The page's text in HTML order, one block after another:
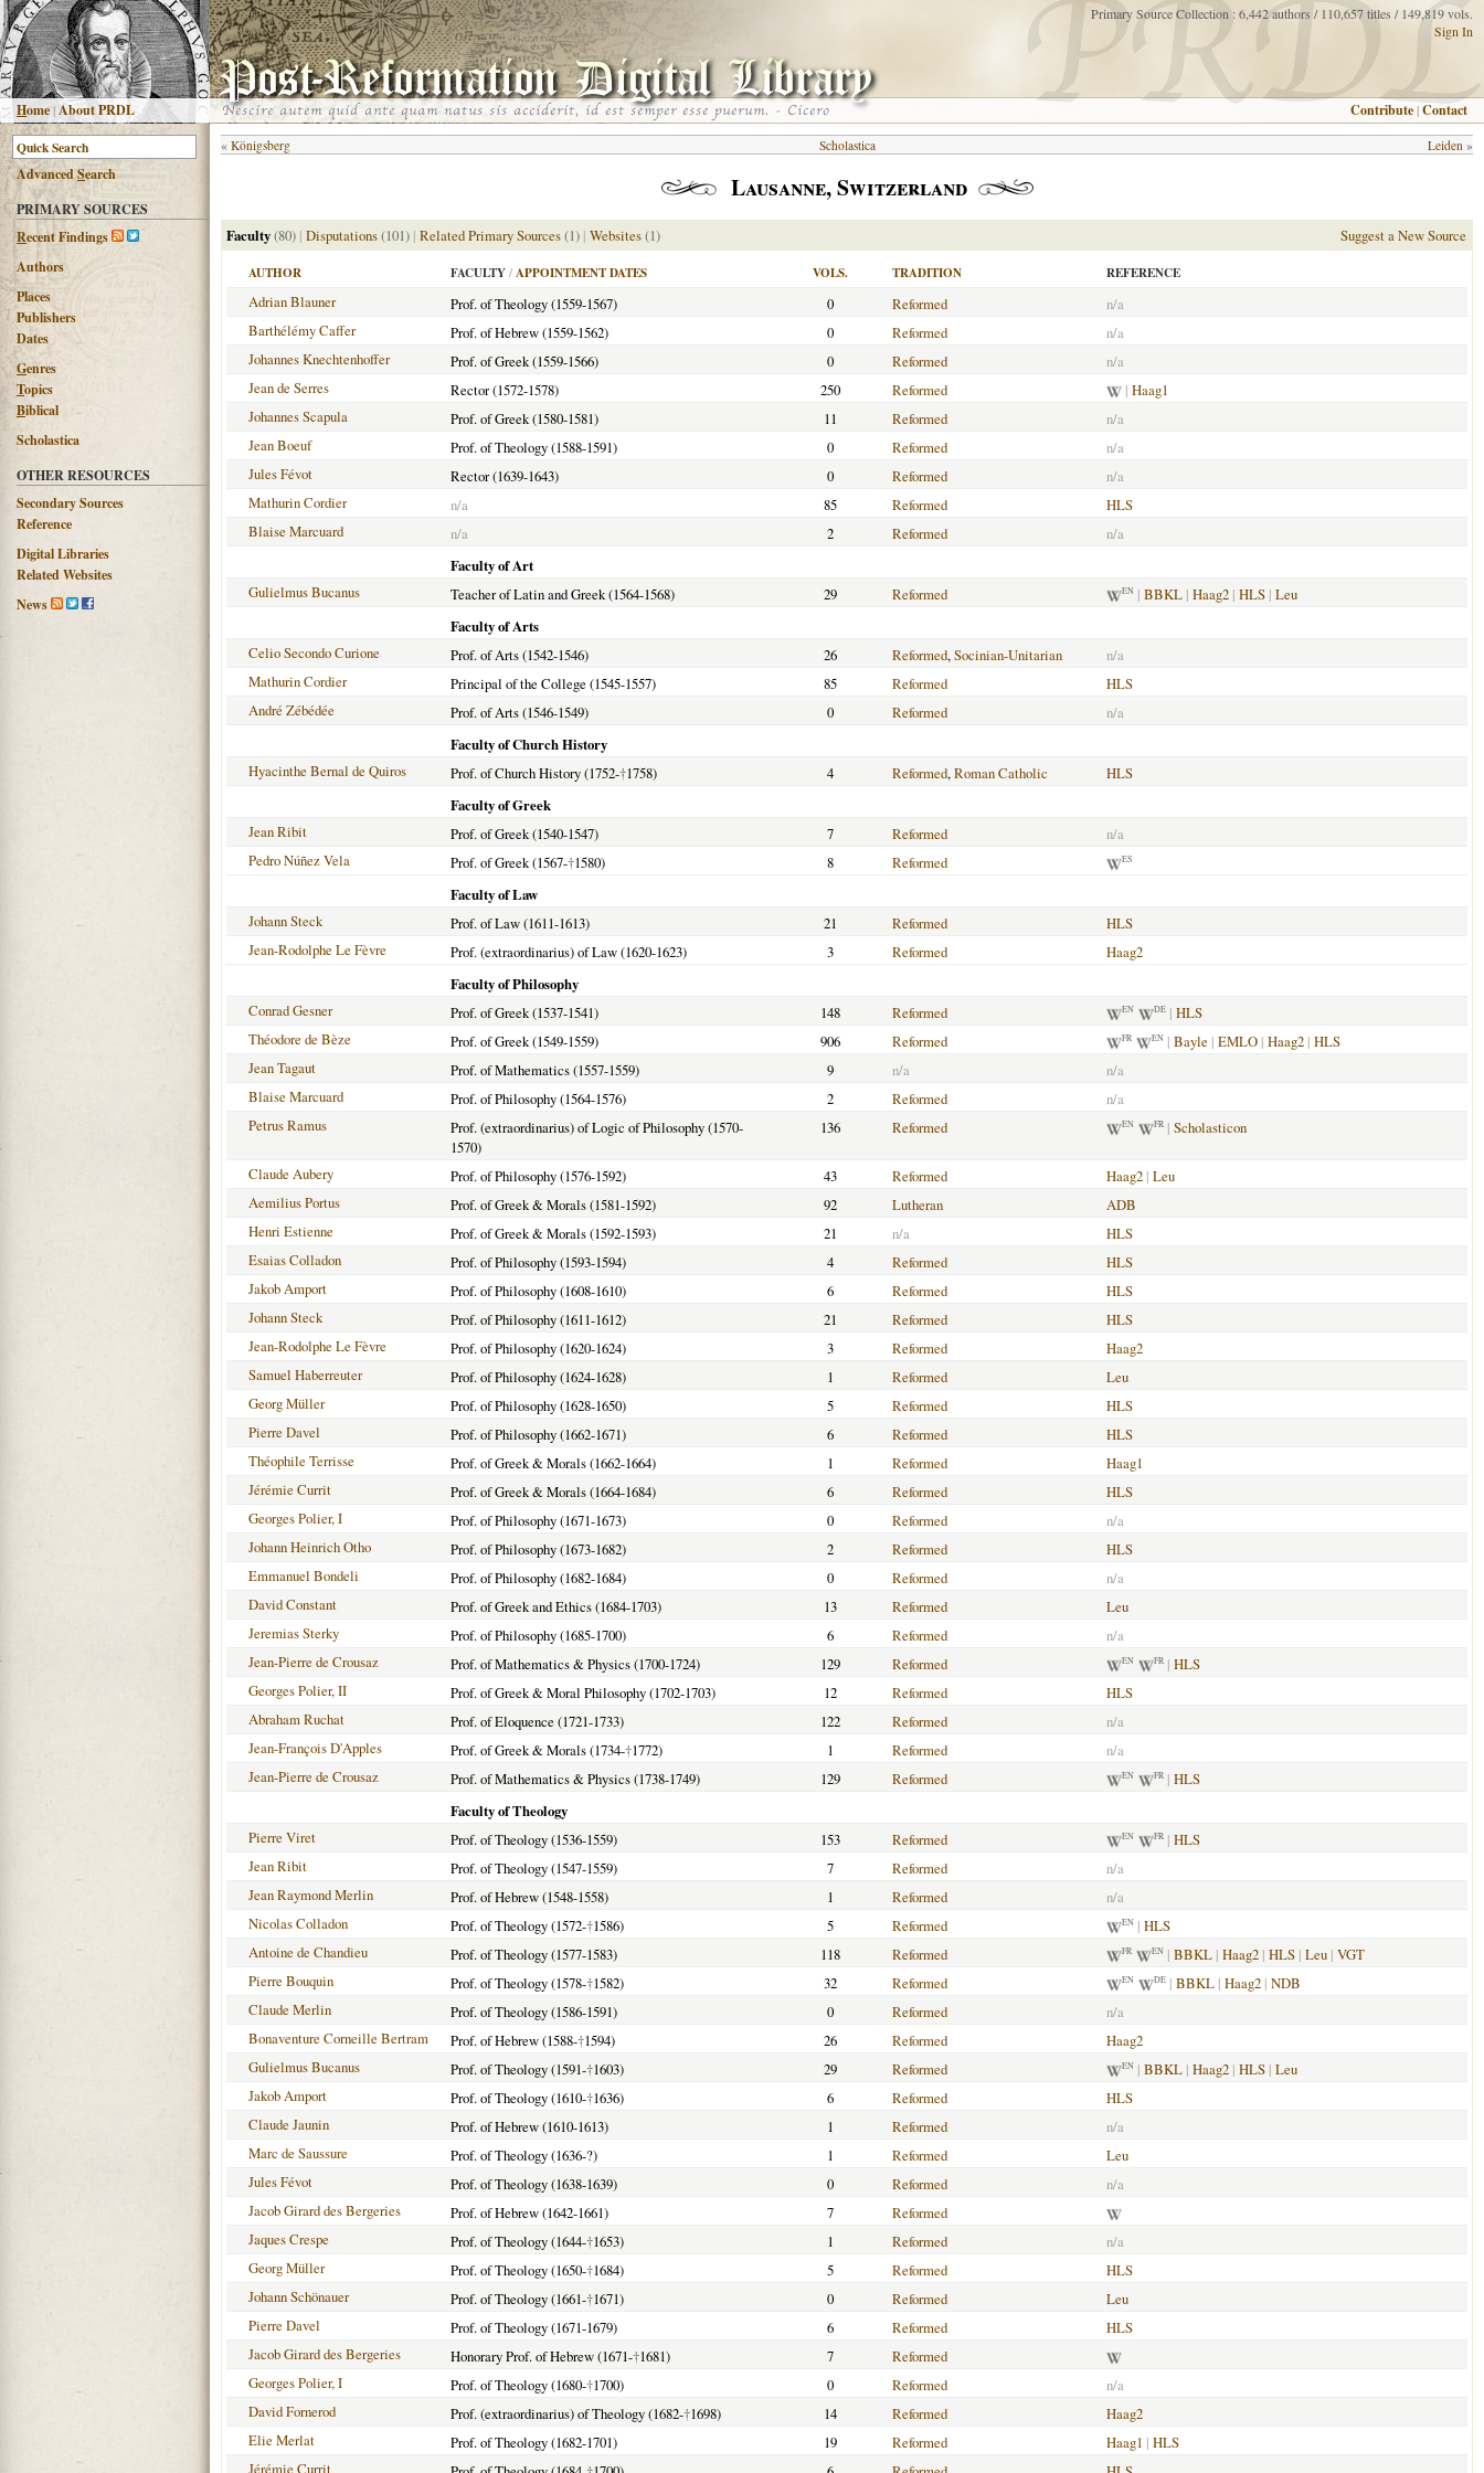
Home |About PRDL
Primary Source Collection : 6,442 authors / 110,657 titles / 149,819 vols.
Sign In
Contribute |Contact
AdvancedSearch
PRIMARY SOURCES
Recent Findings
Authors
Places
Publishers
Dates
Genres
Topics
Biblical
Scholastica
OTHER RESOURCES
Secondary Sources
Reference
Digital Libraries
Related Websites
News
« Königsberg Leiden »
Scholastica
Lausanne, Switzerland
Faculty(80) | Disputations(101) | Related Primary Sources(1) | Websites(1) Suggest a New Source
AUTHOR FACULTY / APPOINTMENT DATES VOLS. TRADITION REFERENCE
Adrian Blauner Prof. of Theology (1559-1567) 0 Reformed
n/a
Barthélémy Caffer
Prof. of Hebrew (1559-1562) 0 Reformed
n/a
Johannes Knechtenhoffer
Prof. of Greek (1559-1566) 0 Reformed
n/a
Jean de Serres
Rector (1572-1578) 250 Reformed | Haag1
Johannes Scapula
Prof. of Greek (1580-1581) 11 Reformed
n/a
Jean Boeuf
Prof. of Theology (1588-1591) 0 Reformed
n/a
Jules Févot
Rector (1639-1643) 0 Reformed
n/a
Mathurin Cordier
n/a 85 Reformed
HLS
Blaise Marcuard
n/a 2 Reformed
n/a
Faculty of Art
Gulielmus Bucanus
Teacher of Latin and Greek (1564-1568) 29 Reformed EN | BBKL | Haag2 | HLS | Leu
Faculty of Arts
Celio Secondo Curione
Prof. of Arts (1542-1546) 26 Reformed,Socinian-Unitarian
n/a
Mathurin Cordier
Principal of the College (1545-1557) 85 Reformed
HLS
André Zébédée
Prof. of Arts (1546-1549) 0 Reformed
n/a
Faculty of Church History
Hyacinthe Bernal de Quiros
Prof. of Church History (1752-†1758) 4 Reformed,Roman Catholic
HLS
Faculty of Greek
Jean Ribit
Prof. of Greek (1540-1547) 7 Reformed
n/a
Pedro Núñez Vela
Prof. of Greek (1567-†1580) 8 Reformed ES
Faculty of Law
Johann Steck
Prof. of Law (1611-1613) 21 Reformed
HLS
Jean-Rodolphe Le Fèvre
Prof. (extraordinarius) of Law (1620-1623) 3 Reformed
Haag2
Faculty of Philosophy
Conrad Gesner
Prof. of Greek (1537-1541) 148 Reformed EN DE | HLS
Théodore de Bèze
Prof. of Greek (1549-1559) 906 Reformed FR EN | Bayle | EMLO | Haag2 | HLS
Jean Tagaut
Prof. of Mathematics (1557-1559) 9 n/a
n/a
Blaise Marcuard
Prof. of Philosophy (1564-1576) 2 Reformed
n/a
Petrus Ramus
Prof. (extraordinarius) of Logic of Philosophy (1570-
1570)
136 Reformed EN FR | Scholasticon
Claude Aubery Prof. of Philosophy (1576-1592) 43 Reformed Haag2 | Leu
Aemilius Portus
Prof. of Greek & Morals (1581-1592) 92 Lutheran
ADB
Henri Estienne
Prof. of Greek & Morals (1592-1593) 21 n/a
HLS
Esaias Colladon
Prof. of Philosophy (1593-1594) 4 Reformed
HLS
Jakob Amport
Prof. of Philosophy (1608-1610) 6 Reformed
HLS
Johann Steck
Prof. of Philosophy (1611-1612) 21 Reformed
HLS
Jean-Rodolphe Le Fèvre
Prof. of Philosophy (1620-1624) 3 Reformed
Haag2
Samuel Haberreuter
Prof. of Philosophy (1624-1628) 1 Reformed
Leu
Georg Müller
Prof. of Philosophy (1628-1650) 5 Reformed
HLS
Pierre Davel
Prof. of Philosophy (1662-1671) 6 Reformed
HLS
Théophile Terrisse
Prof. of Greek & Morals (1662-1664) 1 Reformed
Haag1
Jérémie Currit
Prof. of Greek & Morals (1664-1684) 6 Reformed
HLS
Georges Polier, I
Prof. of Philosophy (1671-1673) 0 Reformed
n/a
Johann Heinrich Otho
Prof. of Philosophy (1673-1682) 2 Reformed
HLS
Emmanuel Bondeli
Prof. of Philosophy (1682-1684) 0 Reformed
n/a
David Constant
Prof. of Greek and Ethics (1684-1703) 13 Reformed
Leu
Jeremias Sterky
Prof. of Philosophy (1685-1700) 6 Reformed
n/a
Jean-Pierre de Crousaz
Prof. of Mathematics & Physics (1700-1724) 129 Reformed EN FR | HLS
Georges Polier, II
Prof. of Greek & Moral Philosophy (1702-1703) 12 Reformed
HLS
Abraham Ruchat
Prof. of Eloquence (1721-1733) 122 Reformed
n/a
Jean-François D'Apples
Prof. of Greek & Morals (1734-†1772) 1 Reformed
n/a
Jean-Pierre de Crousaz
Prof. of Mathematics & Physics (1738-1749) 129 Reformed EN FR | HLS
Faculty of Theology
Pierre Viret
Prof. of Theology (1536-1559) 153 Reformed EN FR | HLS
Jean Ribit
Prof. of Theology (1547-1559) 7 Reformed
n/a
Jean Raymond Merlin
Prof. of Hebrew (1548-1558) 1 Reformed
n/a
Nicolas Colladon
Prof. of Theology (1572-†1586) 5 Reformed EN | HLS
Antoine de Chandieu
Prof. of Theology (1577-1583) 118 Reformed FR EN | BBKL | Haag2 | HLS | Leu | VGT
Pierre Bouquin
Prof. of Theology (1578-†1582) 32 Reformed EN DE | BBKL | Haag2 | NDB
Claude Merlin
Prof. of Theology (1586-1591) 0 Reformed
n/a
Bonaventure Corneille Bertram
Prof. of Hebrew (1588-†1594) 26 Reformed
Haag2
Gulielmus Bucanus
Prof. of Theology (1591-†1603) 29 Reformed EN | BBKL | Haag2 | HLS | Leu
Jakob Amport
Prof. of Theology (1610-†1636) 6 Reformed
HLS
Claude Jaunin
Prof. of Hebrew (1610-1613) 1 Reformed
n/a
Marc de Saussure
Prof. of Theology (1636-?) 1 Reformed
Leu
Jules Févot
Prof. of Theology (1638-1639) 0 Reformed
n/a
Jacob Girard des Bergeries
Prof. of Hebrew (1642-1661) 7
Reformed
Jaques Crespe
Prof. of Theology (1644-†1653) 1 Reformed
n/a
Georg Müller
Prof. of Theology (1650-†1684) 5 Reformed
HLS
Johann Schönauer
Prof. of Theology (1661-†1671) 0 Reformed
Leu
Pierre Davel
Prof. of Theology (1671-1679) 6 Reformed
HLS
Jacob Girard des Bergeries
Honorary Prof. of Hebrew (1671-†1681) 7
Reformed
Georges Polier, I
Prof. of Theology (1680-†1700) 0 Reformed
n/a
David Fornerod
Prof. (extraordinarius) of Theology (1682-†1698) 14 Reformed
Haag2
Elie Merlat
Prof. of Theology (1682-1701) 19 Reformed Haag1 | HLS
Jérémie Currit